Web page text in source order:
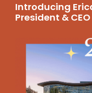
Introducing
President & CEO